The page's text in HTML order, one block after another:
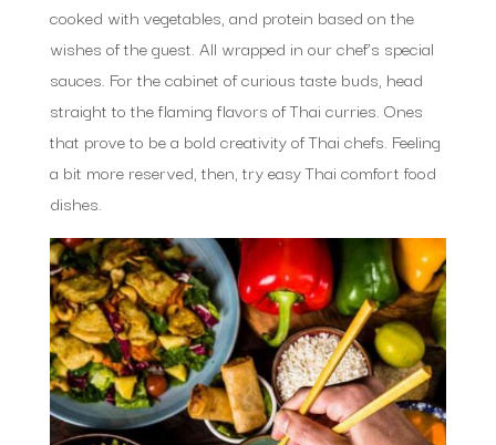
cooked with vegetables, and protein based on the
wishes of the guest. All wrapped in our chef’s special
sauces. For the cabinet of curious taste buds, head
straight to the flaming flavors of Thai curries. Ones
that prove to be a bold creativity of Thai chefs. Feeling
a bit more reserved, then, try easy Thai comfort food
dishes.